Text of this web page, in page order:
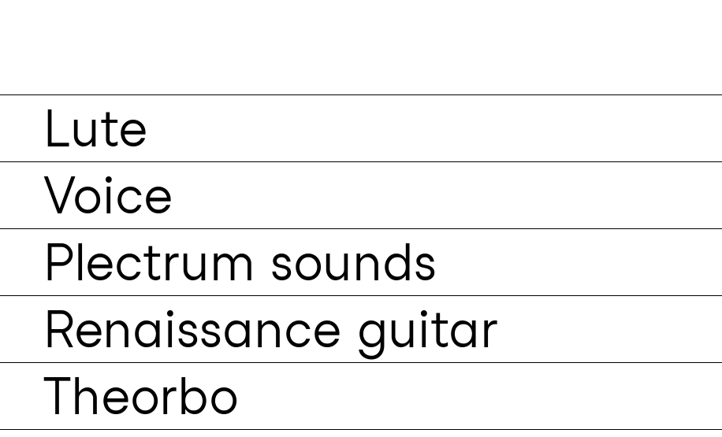
Lute
Voice
Plectrum sounds
Renaissance guitar
Theorbo